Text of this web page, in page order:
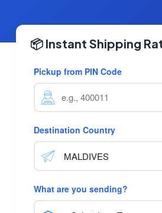
📦 Instant Shipping
Pickup from PIN Code
Destination Country
What are you sending?